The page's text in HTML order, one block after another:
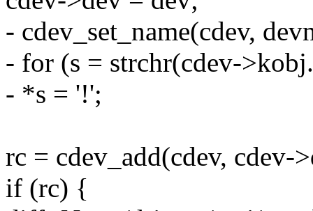
- cdev_set_name(cdev,
- for (s = strchr(cdev-
- *s = '!';
rc = cdev_add(cdev, cdev-
if (rc) {